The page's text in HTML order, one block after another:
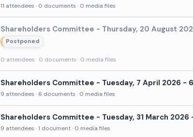
11 attendees · 0 documents · 0 media files
Shareholders Committee - Thursday, 20 August
Postponed
0 attendees · 0 documents · 0 media files
Shareholders Committee - Tuesday, 7 April 2026 -
9 attendees · 6 documents · 0 media files
Shareholders Committee - Tuesday, 31 March 2026
9 attendees · 1 document · 0 media files